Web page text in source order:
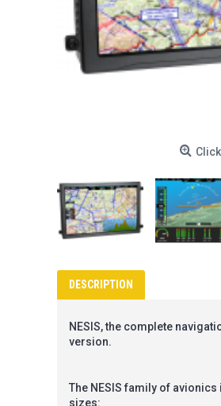
DESCRIPTION
NESIS, the complete
version.
The NESISfamily of avionics
sizes: